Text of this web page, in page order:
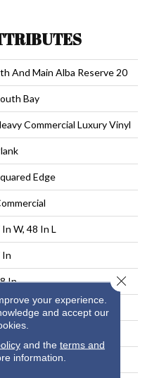
And Main Alba Reserve 20
Bay
Commercial Luxury Vinyl
Edge
In W, 48 In L
In
In
Mm
ON, BELOW
your experience.
and accept our
and the terms and
information.
Close